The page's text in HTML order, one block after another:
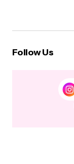
Follow Us